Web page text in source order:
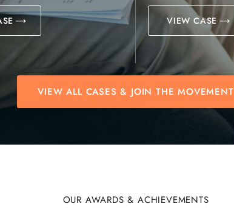
VIEW CASE
VIEW ALL CASES & JOIN THE MOVEMENT
OUR AWARDS & ACHIEVEMENTS